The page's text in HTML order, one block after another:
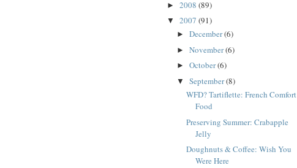
► 2008 (89)
▼ 2007 (91)
► December(6)
► November(6)
► October(6)
▼ September(8)
WFD? Tartiflette: French Comfort
Food
Preserving Summer: Crabapple
Jelly
Doughnuts & Coffee: Wish You
Were Here